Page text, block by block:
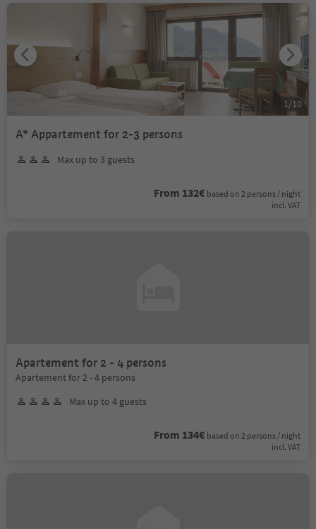
A* Appartement for 2-3 persons
Max up to 3 guests
From 132€ based on 2 persons / night
incl. VAT
1 /10
Apartement for 2 - 4 persons
Apartement for 2 - 4 persons
Max up to 4 guests
From 134€ based on 2 persons / night
incl. VAT